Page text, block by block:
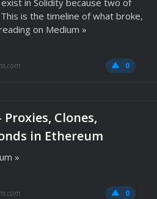
in Solidity because two of
is the timeline of what broke,
on Medium »
0
Clones,
in Ethereum
»
0